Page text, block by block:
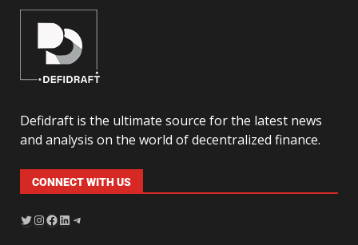
Defidraft is the ultimate source for the latest news
and analysis on the world of decentralized finance.
CONNECT WITH US